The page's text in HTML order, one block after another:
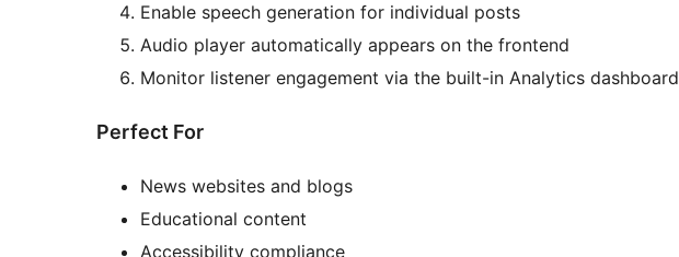
Enable speech generation for individual posts
Audio player automatically appears on the frontend
Monitor listener engagement via the built-in Analytics dashboard
Perfect For
News websites and blogs
Educational content
Accessibility compliance